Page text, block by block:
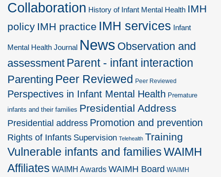
Collaboration History of Infant Mental Health IMH
policy IMH practice IMH services Infant
Mental Health Journal News Observation and
assessment Parent - infant interaction
Parenting Peer Reviewed Peer Reviewed
Perspectives in Infant Mental Health Premature
infants and their families Presidential Address
Presidential address Promotion and prevention
Rights of Infants Supervision Telehealth Training
Vulnerable infants and familiesWAIMH
Affiliates WAIMH Awards WAIMH Board WAIMH